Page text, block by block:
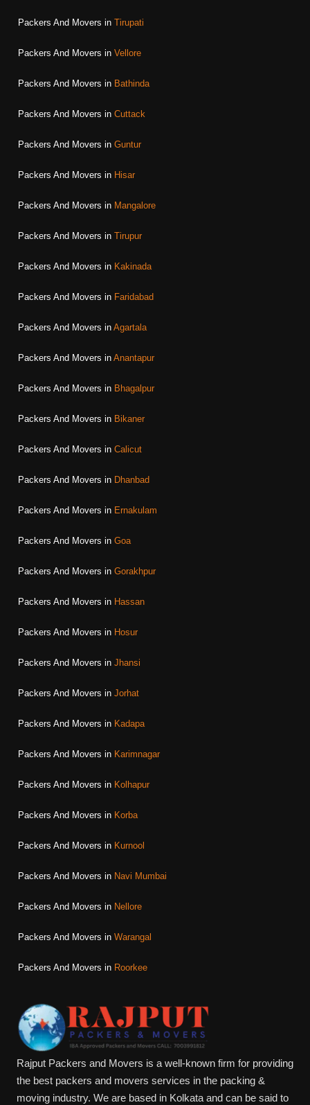
Packers And Movers in Tirupati
Packers And Movers in Vellore
Packers And Movers in Bathinda
Packers And Movers in Cuttack
Packers And Movers in Guntur
Packers And Movers in Hisar
Packers And Movers in Mangalore
Packers And Movers in Tirupur
Packers And Movers in Kakinada
Packers And Movers in Faridabad
Packers And Movers in Agartala
Packers And Movers in Anantapur
Packers And Movers in Bhagalpur
Packers And Movers in Bikaner
Packers And Movers in Calicut
Packers And Movers in Dhanbad
Packers And Movers in Ernakulam
Packers And Movers in Goa
Packers And Movers in Gorakhpur
Packers And Movers in Hassan
Packers And Movers in Hosur
Packers And Movers in Jhansi
Packers And Movers in Jorhat
Packers And Movers in Kadapa
Packers And Movers in Karimnagar
Packers And Movers in Kolhapur
Packers And Movers in Korba
Packers And Movers in Kurnool
Packers And Movers in Navi Mumbai
Packers And Movers in Nellore
Packers And Movers in Warangal
Packers And Movers in Roorkee
Rajput Packers and Movers is a well-known firm for providing
the best packers and movers services in the packing &
moving industry. We are based in Kolkata and can be said to